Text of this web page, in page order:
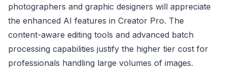
photographers and graphic designers will appreciate
the enhanced AI features in Creator Pro. The
content-aware editing tools and advanced batch
processing capabilities justify the higher tier cost for
professionals handling large volumes of images.